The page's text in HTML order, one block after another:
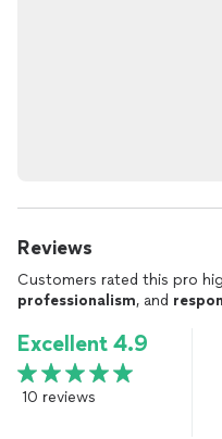
Reviews
Customers rated this pro
professionalism, and
Excellent 4.9
10 reviews